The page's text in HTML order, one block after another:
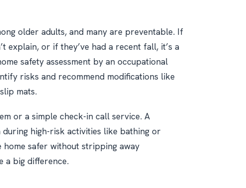
older adults, and many are preventable. If
explain, or if they’ve had a recent fall, it’s a
safety assessment by an occupational
risks and recommend modifications like
mats.
or a simple check-in call service. A
high-risk activities like bathing or
safer without stripping away
a big difference.